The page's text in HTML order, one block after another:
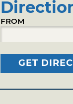
FROM
GET